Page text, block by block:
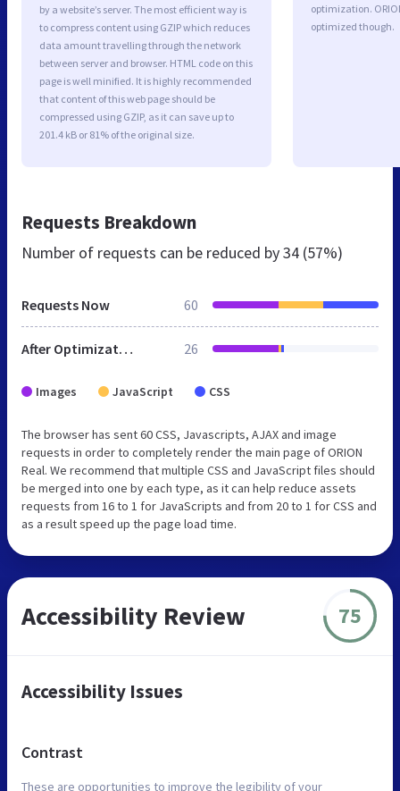
by a website’s server. The most efficient way is
to compress content using GZIP which reduces
data amount travelling through the network
between server and browser. HTML code on this
page is well minified. It is highly recommended
that content of this web page should be
compressed using GZIP, as it can save up to
201.4 kB or 81% of the original size.
optimization.
optimized though.
Requests Breakdown
Number of requests can be reduced by34 (57%)
Requests Now 60
After Optimization 26
Images JavaScript CSS
The browser has sent 60 CSS, Javascripts, AJAX and image
requests in order to completely render the main page of ORION
Real. We recommend that multiple CSS and JavaScript files should
be merged into one by each type, as it can help reduce assets
requests from 16 to 1 for JavaScripts and from 20 to 1 for CSS and
as a result speed up the page load time.
Accessibility Review 75
Accessibility Issues
Contrast
These are opportunities to improve the legibility of your